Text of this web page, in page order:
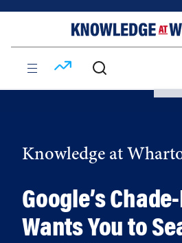
Knowledge at
Google’s
Wants You to